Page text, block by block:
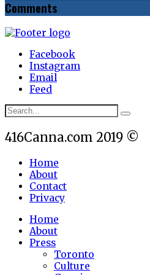
Comments
Facebook
Instagram
Email
Feed
416Canna.com 2019 ©
Home
About
Contact
Privacy
Home
About
Press
Toronto
Culture